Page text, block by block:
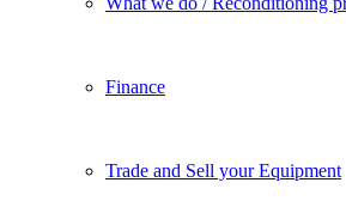
Finance
Trade and Sell your Equipment